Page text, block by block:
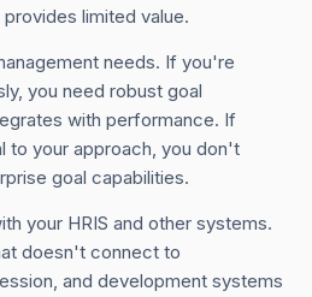
limited value.
needs. If you're
you need robust goal
with performance. If
to your approach, you don't
goal capabilities.
your HRIS and other systems.
doesn't connect to
and development systems